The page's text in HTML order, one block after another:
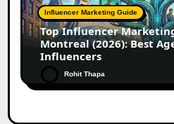
Influencer Marketing Guide
Top Influencer
Montreal (2026): Best
Influencers
Rohit Thapa